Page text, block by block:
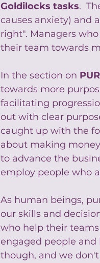
Goldilocks tasks.
causes anxiety) and
right". Managers
their team towards
In the section on
towards more
facilitating
out with clear
caught up with the
about making
to advance the
employ people who
As human beings,
our skills and
who help their
engaged people and
though, and we